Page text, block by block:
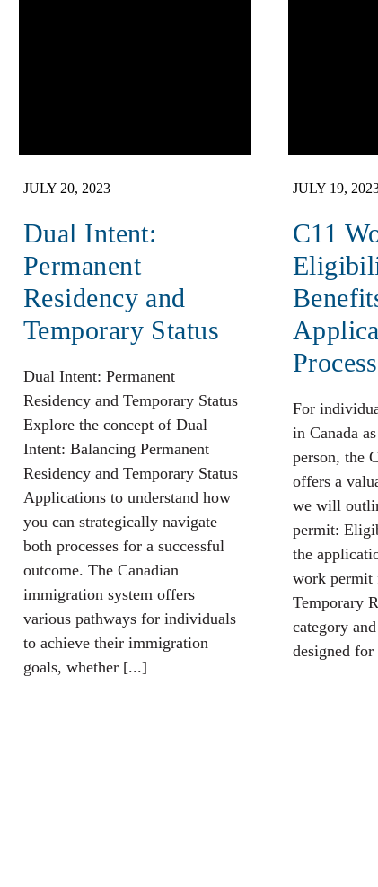
JULY 20, 2023
Dual Intent:
Permanent
Residency and
Temporary Status
Dual Intent: Permanent
Residency and Temporary Status
Explore the concept of Dual
Intent: Balancing Permanent
Residency and Temporary Status
Applications to understand how
you can strategically navigate
both processes for a successful
outcome. The Canadian
immigration system offers
various pathways for individuals
to achieve their immigration
goals, whether [...]
JULY 19,
C11
Process
For
in Canada
person, the
offers a
we will
permit:
the
work permit
Temporary
category
designed